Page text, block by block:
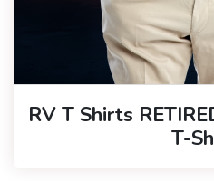
RV T Shirts
T-